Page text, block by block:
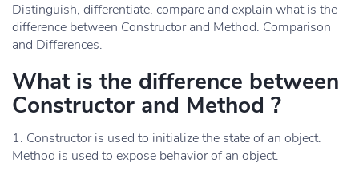
Distinguish, differentiate, compare and explain what is the
difference between Constructor and Method. Comparison
and Differences.
What is the difference between
Constructor and Method ?
1. Constructor is used to initialize the state of an object.
Method is used to expose behavior of an object.